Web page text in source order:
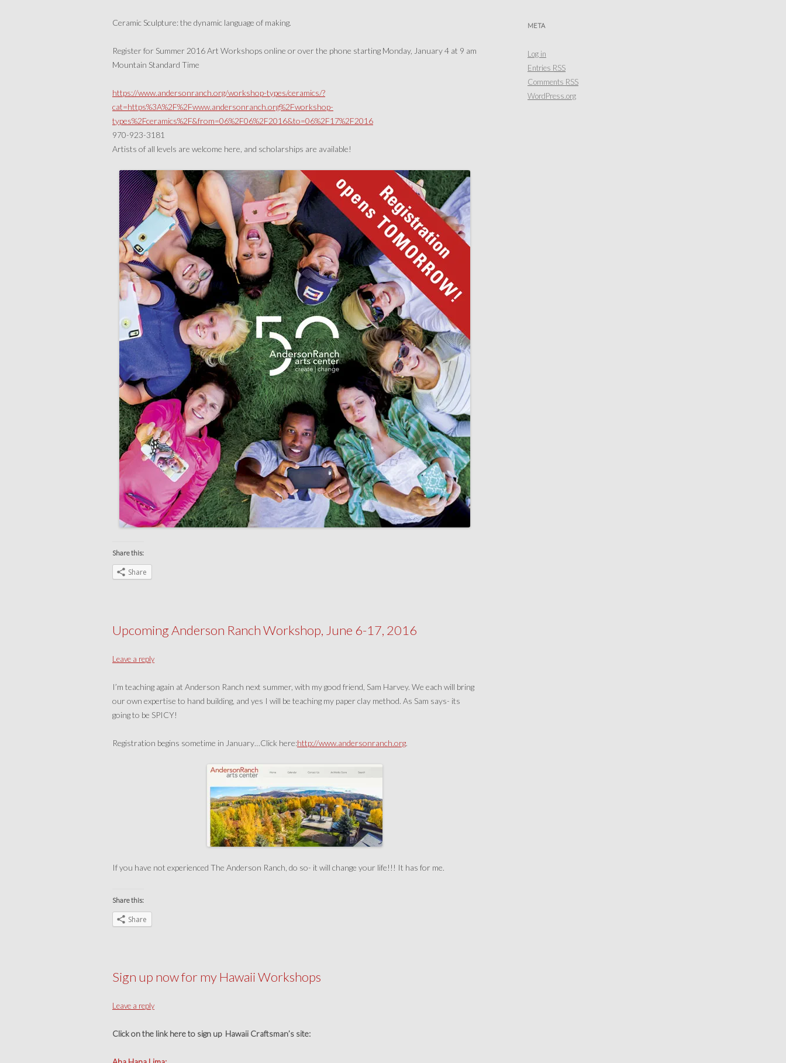
Ceramic Sculpture: the dynamic language of making.
Register for Summer 2016 Art Workshops online or over the phone starting Monday, January 4 at 9 am
Mountain Standard Time
https://www.andersonranch.org/workshop-types/ceramics/?
cat=https%3A%2F%2Fwww.andersonranch.org%2Fworkshop-
types%2Fceramics%2F&from=06%2F06%2F2016&to=06%2F17%2F2016
970-923-3181
Artists of all levels are welcome here, and scholarships are available!
Share this:
Share
Upcoming Anderson Ranch Workshop, June 6-17, 2016
Leave a reply
I’m teaching again at Anderson Ranch next summer, with my good friend, Sam Harvey. We each will bring
our own expertise to hand building, and yes I will be teaching my paper clay method. As Sam says- its
going to be SPICY!
Registration begins sometime in January…Click here:http://www.andersonranch.org.
If you have not experienced The Anderson Ranch, do so- it will change your life!!! It has for me.
Share this:
Share
Sign up now for my Hawaii Workshops
Leave a reply
Click on the link here to sign up Hawaii Craftsman’s site:
META
Log in
Entries RSS
Comments RSS
WordPress.org